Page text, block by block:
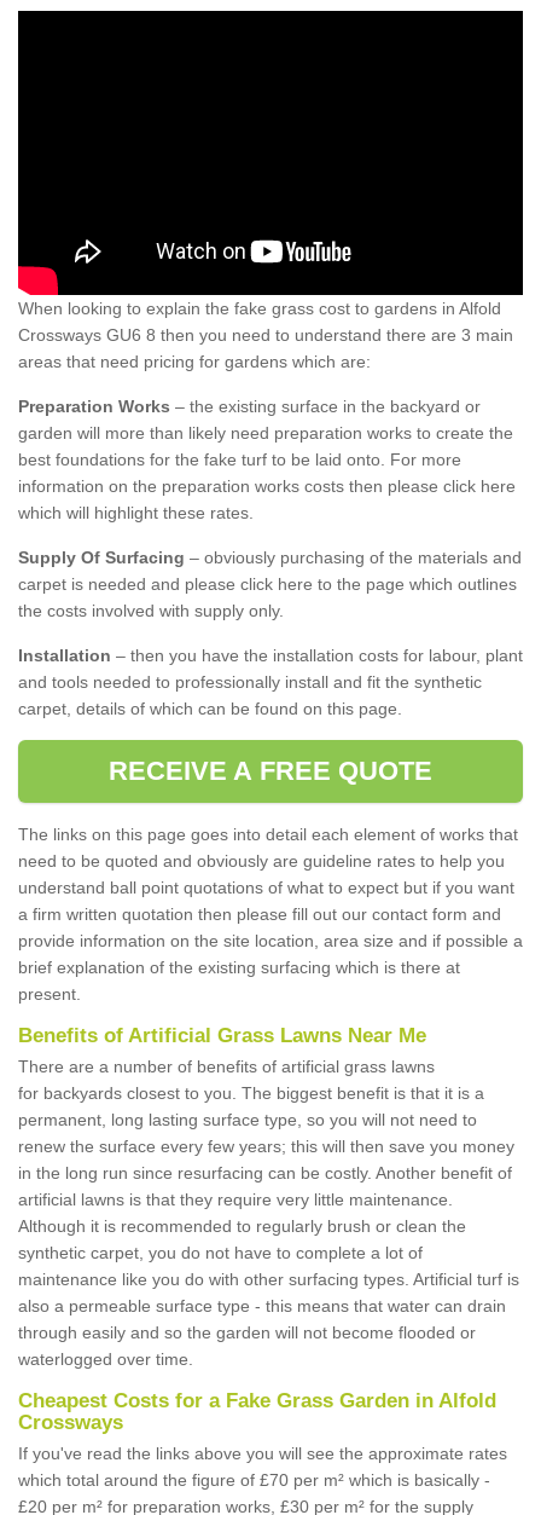
When looking to explain the fake grass cost to gardens in Alfold
Crossways GU6 8 then you need to understand there are 3 main
areas that need pricing for gardens which are:
Preparation Works – the existing surface in the backyard or
garden will more than likely need preparation works to create the
best foundations for the fake turf to be laid onto. For more
information on the preparation works costs then please click here
which will highlight these rates.
Supply Of Surfacing – obviously purchasing of the materials and
carpet is needed and please click here to the page which outlines
the costs involved with supply only.
Installation – then you have the installation costs for labour, plant
and tools needed to professionally install and fit the synthetic
carpet, details of which can be found on this page.
RECEIVE A FREE QUOTE
The links on this page goes into detail each element of works that
need to be quoted and obviously are guideline rates to help you
understand ball point quotations of what to expect but if you want
a firm written quotation then please fill out our contact form and
provide information on the site location, area size and if possible a
brief explanation of the existing surfacing which is there at
present.
Benefits of Artificial Grass Lawns Near Me
There are a number of benefits of artificial grass lawns
for backyards closest to you. The biggest benefit is that it is a
permanent, long lasting surface type, so you will not need to
renew the surface every few years; this will then save you money
in the long run since resurfacing can be costly. Another benefit of
artificial lawns is that they require very little maintenance.
Although it is recommended to regularly brush or clean the
synthetic carpet, you do not have to complete a lot of
maintenance like you do with other surfacing types. Artificial turf is
also a permeable surface type - this means that water can drain
through easily and so the garden will not become flooded or
waterlogged over time.
Cheapest Costs for a Fake Grass Garden in Alfold
Crossways
If you've read the links above you will see the approximate rates
which total around the figure of £70 per m² which is basically -
£20 per m² for preparation works, £30 per m² for the supply